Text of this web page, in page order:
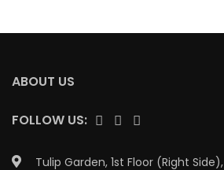
ABOUT US
FOLLOW US:
Tulip Garden, 1st Floor (Right Side),